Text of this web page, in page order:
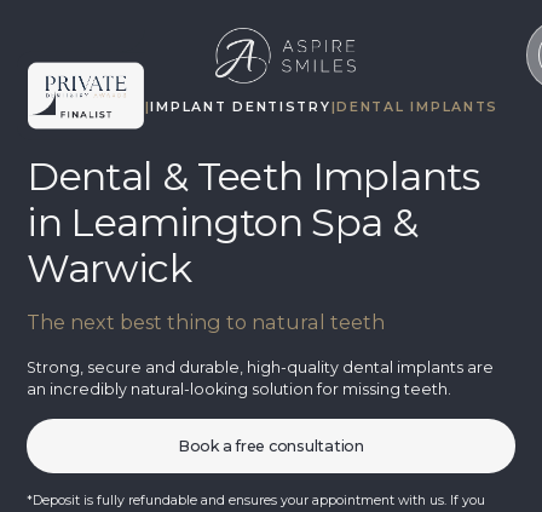
TREATMENTS |IMPLANT DENTISTRY|DENTAL IMPLANTS
Dental & Teeth Implants
in Leamington Spa &
Warwick
The next best thing to natural teeth
Strong, secure and durable, high-quality dental implants are
an incredibly natural-looking solution for missing teeth.
Book a free consultation
*Deposit is fully refundable and ensures your appointment with us. If you